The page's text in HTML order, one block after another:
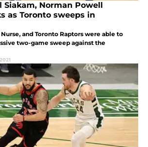
Siakam, Norman Powell
as Toronto sweeps in
and Toronto Raptors were able to
two-game sweep against the